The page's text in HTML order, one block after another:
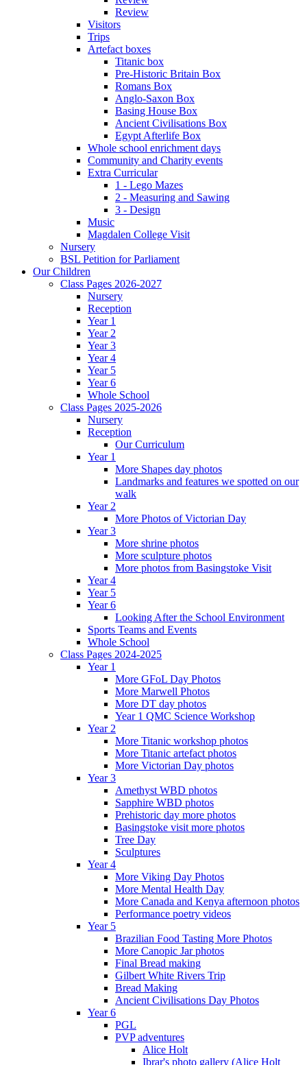
Review
Visitors
Trips
Artefact boxes
Titanic box
Pre-Historic Britain Box
Romans Box
Anglo-Saxon Box
Basing House Box
Ancient Civilisations Box
Egypt Afterlife Box
Whole school enrichment days
Community and Charity events
Extra Curricular
1 - Lego Mazes
2 - Measuring and Sawing
3 - Design
Music
Magdalen College Visit
Nursery
BSL Petition for Parliament
Our Children
Class Pages 2026-2027
Nursery
Reception
Year 1
Year 2
Year 3
Year 4
Year 5
Year 6
Whole School
Class Pages 2025-2026
Nursery
Reception
Our Curriculum
Year 1
More Shapes day photos
Landmarks and features we spotted on our
walk
Year 2
More Photos of Victorian Day
Year 3
More shrine photos
More sculpture photos
More photos from Basingstoke Visit
Year 4
Year 5
Year 6
Looking After the School Environment
Sports Teams and Events
Whole School
Class Pages 2024-2025
Year 1
More GFoL Day Photos
More Marwell Photos
More DT day photos
Year 1 QMC Science Workshop
Year 2
More Titanic workshop photos
More Titanic artefact photos
More Victorian Day photos
Year 3
Amethyst WBD photos
Sapphire WBD photos
Prehistoric day more photos
Basingstoke visit more photos
Tree Day
Sculptures
Year 4
More Viking Day Photos
More Mental Health Day
More Canada and Kenya afternoon photos
Performance poetry videos
Year 5
Brazilian Food Tasting More Photos
More Canopic Jar photos
Final Bread making
Gilbert White Rivers Trip
Bread Making
Ancient Civilisations Day Photos
Year 6
PGL
PVP adventures
Alice Holt
Ibrar's photo gallery (Alice Holt